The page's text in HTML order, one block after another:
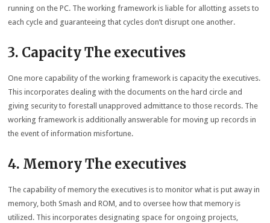
running on the PC. The working framework is liable for allotting assets to
each cycle and guaranteeing that cycles don’t disrupt one another.
3. Capacity The executives
One more capability of the working framework is capacity the executives.
This incorporates dealing with the documents on the hard circle and
giving security to forestall unapproved admittance to those records. The
working framework is additionally answerable for moving up records in
the event of information misfortune.
4. Memory The executives
The capability of memory the executives is to monitor what is put away in
memory, both Smash and ROM, and to oversee how that memory is
utilized. This incorporates designating space for ongoing projects,